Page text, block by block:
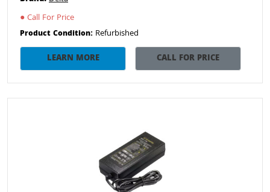
●Call For Price
Product Condition: Refurbished
LEARN MORE
CALL FOR PRICE